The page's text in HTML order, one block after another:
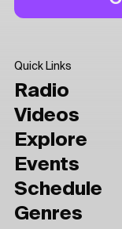
Quick Links
Radio
Videos
Explore
Events
Schedule
Genres